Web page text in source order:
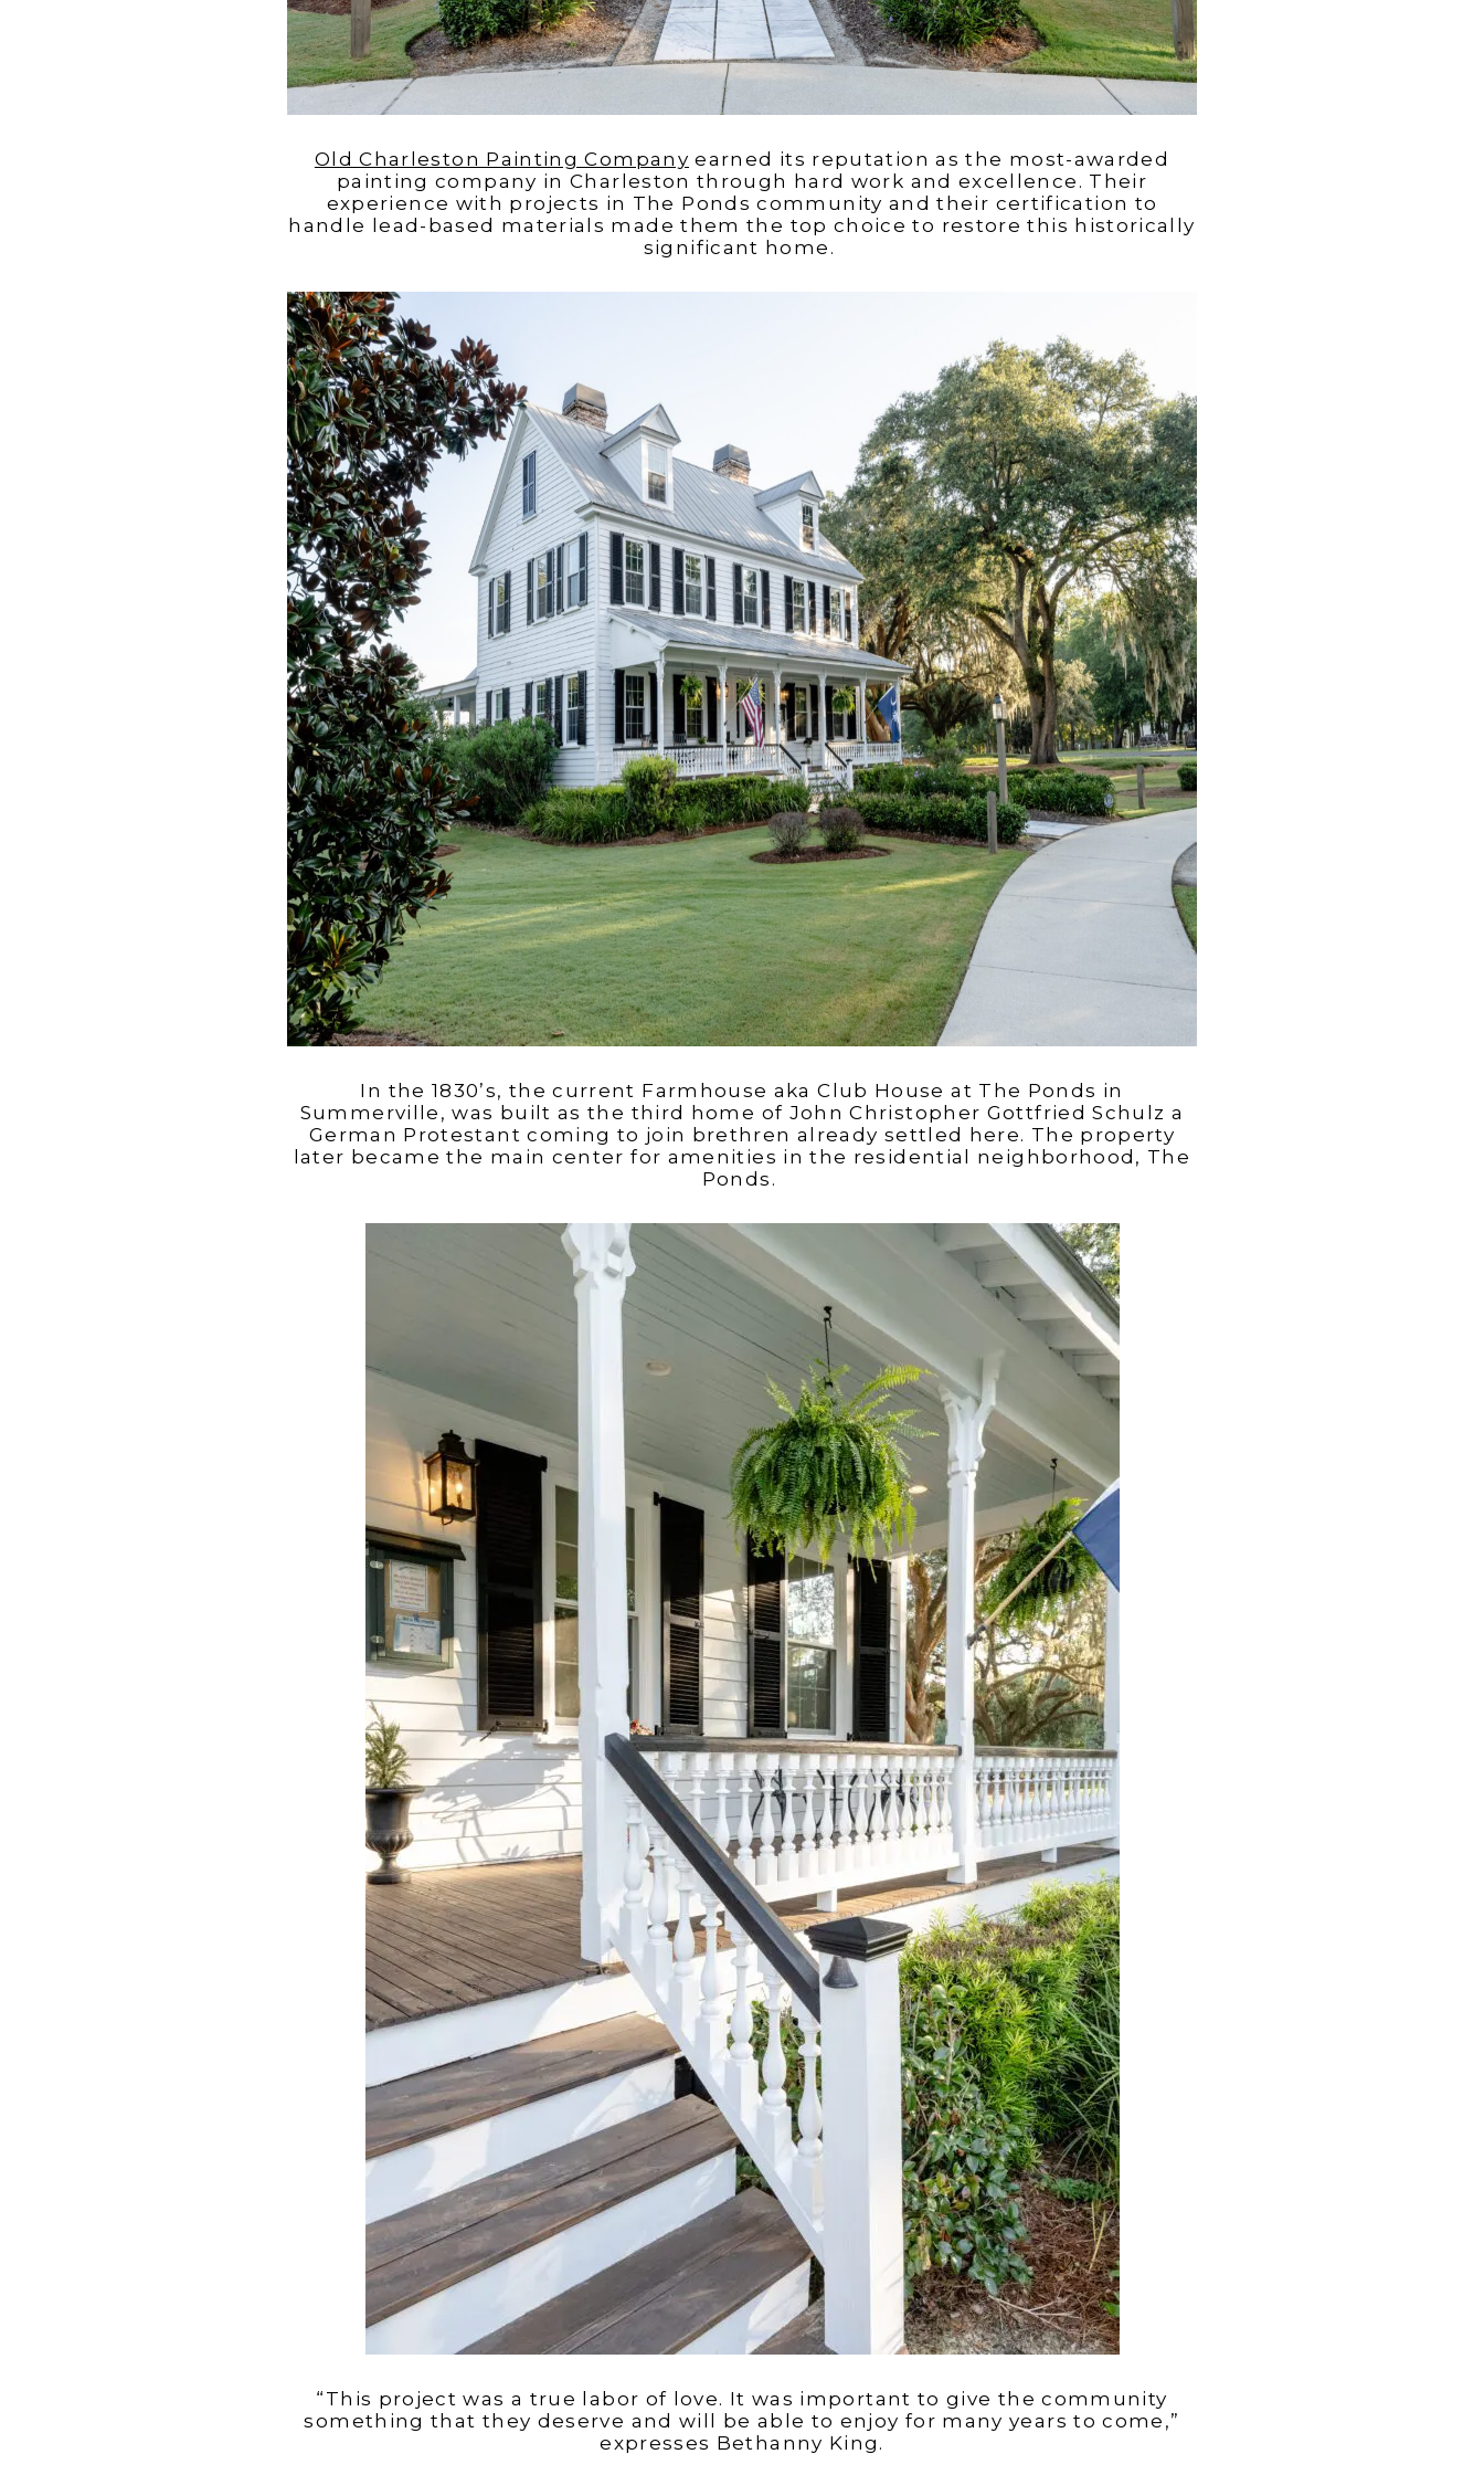
Old Charleston Painting Company earned its reputation as the most-awarded
painting company in Charleston through hard work and excellence. Their
experience with projects in The Ponds community and their certification to
handle lead-based materials made them the top choice to restore this historically
significant home.
In the 1830’s, the current Farmhouse aka Club House at The Ponds in
Summerville, was built as the third home of John Christopher Gottfried Schulz a
German Protestant coming to join brethren already settled here. The property
later became the main center for amenities in the residential neighborhood, The
Ponds.
“This project was a true labor of love. It was important to give the community
something that they deserve and will be able to enjoy for many years to come,”
expresses Bethanny King.